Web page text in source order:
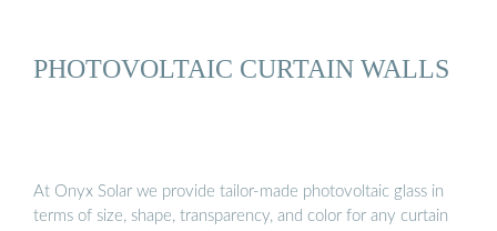
PHOTOVOLTAIC CURTAIN WALLS
At Onyx Solar we provide tailor-made photovoltaic glass in
terms of size, shape, transparency, and color for any curtain